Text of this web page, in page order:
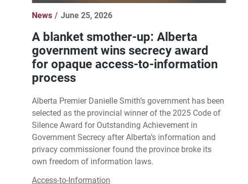
News June 25, 2026
A blanket smother-up: Alberta
government wins secrecy award
for opaque access-to-information
process
Alberta Premier Danielle Smith’s government has been
selected as the provincial winner of the 2025 Code of
Silence Award for Outstanding Achievement in
Government Secrecy after Alberta’s information and
privacy commissioner found the province broke its
own freedom of information laws.
Access-to-Information